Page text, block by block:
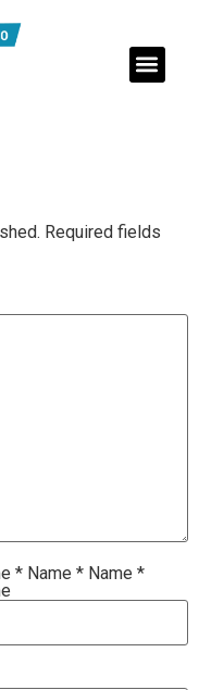
Required fields
* Name * Name *